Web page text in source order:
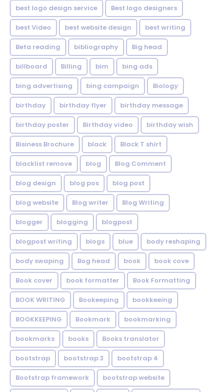
best logo design service Best logo designers
best Video best website design best writing
Beta reading bibliography Big head
billboard Billing bim bing ads
bing advertising bing campaign Biology
birthday birthday flyer birthday message
birthday poster Birthday video birthday wish
Bisiness Brochure black Black T shirt
blacklist remove blog Blog Comment
blog design blog pos blog post
blog website Blog writer Blog Writing
blogger blogging blogpost
blogpost writing blogs blue body reshaping
body swaping Bog head book book cove
Book cover book formatter Book Formatting
BOOK WRITING Bookeeping bookkeeing
BOOKKEEPING Bookmark bookmarking
bookmarks books Books translator
bootstrap bootstrap 3 bootstrap 4
Bootstrap framework bootstrap website